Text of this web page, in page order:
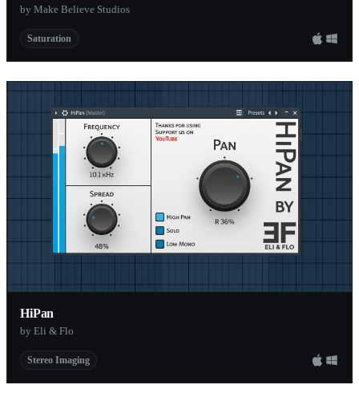
by Make Believe Studios
Saturation
HiPan
by Eli & Flo
Stereo Imaging